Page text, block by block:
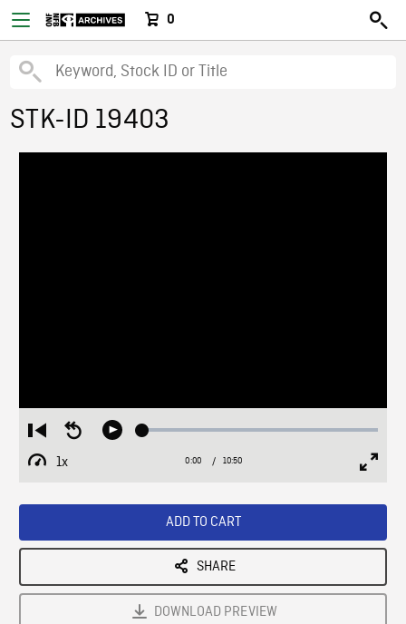
0
STK-ID 19403
Restart
from
beginning
Seek
Play Loaded:
1x
Playback
Current
0:00 / Duration
10:50
ADD TO CART
SHARE
DOWNLOAD PREVIEW